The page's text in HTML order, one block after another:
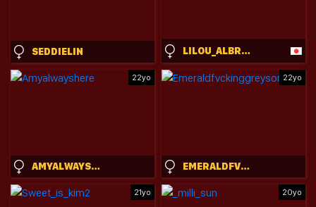
SEDDIELIN LILOU_ALBRECHT
22yo
AMYALWAYSHERE
22yo
EMERALDFVCKINGGREYSON
21yo 20yo